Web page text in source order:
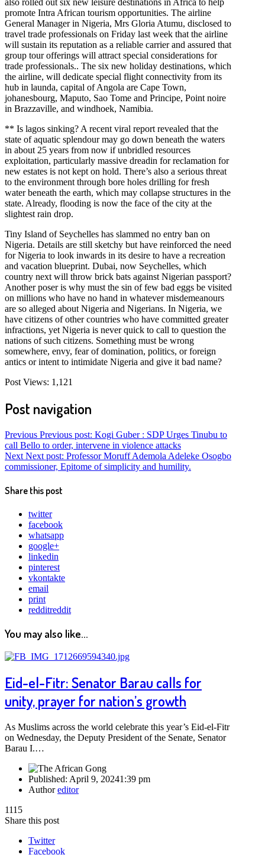
promote Intra African tourism opportunities. The airline
General Manager in Nigeria, Mrs Gloria Atumu, disclosed to
travel trade professionals on Friday last week that the airline
will sustain its reputation as a reliable carrier and assured that
group tour offerings will attract special considerations for
trade professionals.. The six new holiday destinations, which
the airline, will dedicate special flight connectivity from its
hub in launda, capital of Angola are Cape Town,
johanesbourg, Maputo, Sao Tome and Principe, Point noire
in Brazzaville, and windhoek, Namibia.
** Is lagos sinking? A recent viral report revealed that the
state of aquatic splendour may go down beneath the waters
in about 25 years from now if unbridled resources
exploitation, particularly massive dreadin for reclamation for
new estates is not kept on hold. There’s also a serious threat
to the environment through bore holes drilling for fresh
water beneath the earth, which may collapse structures in the
state. Already, flooding is now the face of the city at the
slightest rain drop.
Tiny Island of Seychelles has slammed no entry ban on
Nigeria. Details are still sketchy but have reinforced the need
for Nigeria to look inwards in its desire to have a recreation
and vacation blueprint. Dubai, now Seychelles, which
country next will throw brick bats against Nigerian passport?
Another poser is why must the sin of few bad eggs be visited
on millions who have no hand in whatever misdemeanours
are so alleged about Nigeria and Nigerians. In Nigeria, we
have citizens of other countries who have committed greater
infractions, yet Nigeria is never quick to call to question the
nations of such citizens. Something must be wrong
somewhere, envy, fear of domination, politics, or foreign
antics or intent to intimidate Nigeria and give it bad name?
Post Views: 1,121
Post navigation
Previous Previous post: Kogi Guber : SDP Urges Tinubu to
call Bello to order, intervene in violence attacks
Next Next post: Professor Moruff Ademola Adeleke Osogbo
commissioner, Epitome of simplicity and humility.
Share this post
twitter
facebook
whatsapp
google+
linkedin
pinterest
vkontakte
email
print
redditreddit
You may also like...
Eid-el-Fitr: Senator Barau calls for
unity, prayer for nation’s growth
As Muslims across the world celebrate this year’s Eid-el-Fitr
on Wednesday, the Deputy President of the Senate, Senator
Barau I.…
Published: April 9, 20241:39 pm
Authoreditor
1115
Share this post
Twitter
Facebook